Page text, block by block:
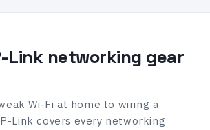
Link networking gear
Wi-Fi at home to wiring a
Link covers every networking